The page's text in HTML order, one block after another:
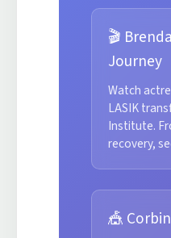
🎬
Journey
Watch
LASIK
Institute.
recovery,
🎪